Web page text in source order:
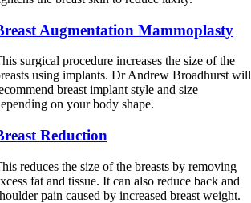
Augmentation Mammoplasty
surgical procedure increases the size of the
using implants. Dr Andrew Broadhurst will
breast implant style and size
on your body shape.
Reduction
reduces the size of the breasts by removing
fat and tissue. It can also reduce back and
pain caused by increased breast weight.